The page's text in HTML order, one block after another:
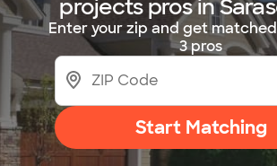
projects pros in
Enter your zip and get
3 pros
Start Matching